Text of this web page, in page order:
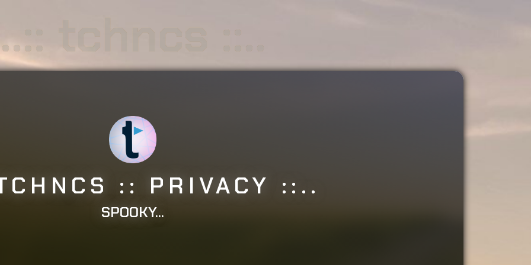
..:: tchncs ::..
:: PRIVACY ::..
SPOOKY...